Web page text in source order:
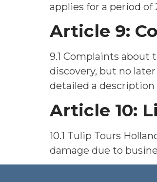
applies for a period
Article 9:
9.1 Complaints
discovery, but no
detailed a description
Article 10:
10.1 Tulip Tours
damage due to